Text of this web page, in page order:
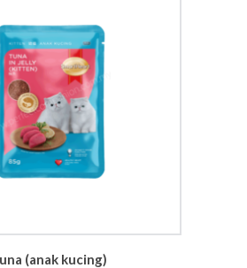
(anak kucing)